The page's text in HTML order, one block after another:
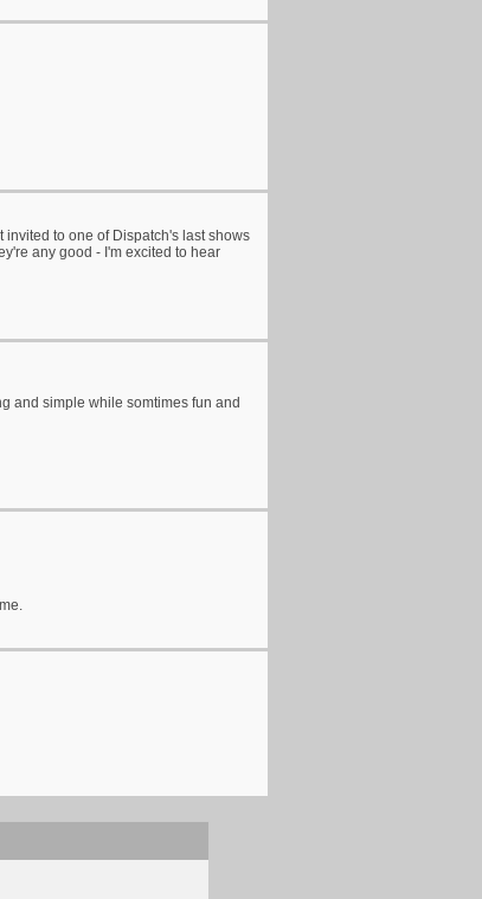
to one of Dispatch's last shows
any good - I'm excited to hear
and simple while somtimes fun and